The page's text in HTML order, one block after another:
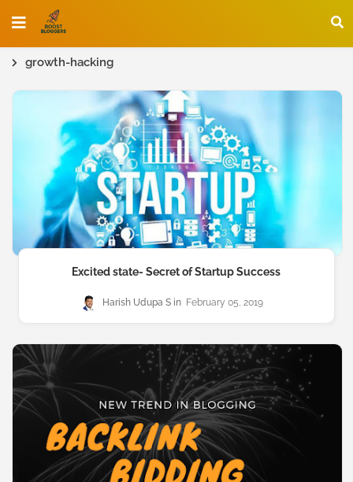
growth-hacking
Excited state- Secret of Startup Success
Harish Udupa S February 05, 2019